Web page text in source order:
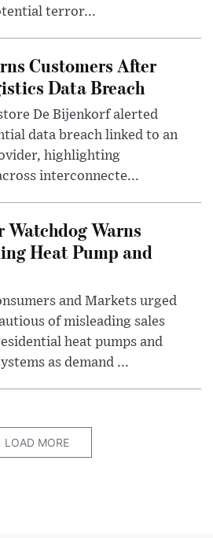
terror...
Customers After
Data Breach
De Bijenkorf alerted
data breach linked to an
highlighting
interconnecte...
Watchdog Warns
Heat Pump and
and Markets urged
of misleading sales
heat pumps and
as demand ...
LOAD MORE